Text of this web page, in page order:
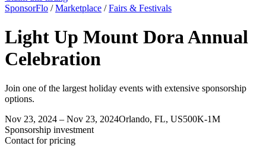
SponsorFlo /Marketplace /Fairs & Festivals
Light Up Mount Dora Annual
Celebration
Join one of the largest holiday events with extensive sponsorship
options.
Nov 23, 2024 – Nov 23, 2024Orlando, FL, US500K-1M
Sponsorship investment
Contact for pricing